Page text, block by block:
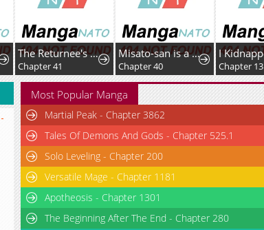
The Returnee's Hidden Strategy Stream
Chapter 41
Misato-san is a Bit Cold Towards Her Senpai Who Pampers
Chapter 40 Chapter 13
Most Popular Manga
Martial Peak - Chapter 3862
Tales Of Demons And Gods - Chapter 525.1
Solo Leveling - Chapter 200
Versatile Mage - Chapter 1181
Apotheosis - Chapter 1301
The Beginning After The End - Chapter 280